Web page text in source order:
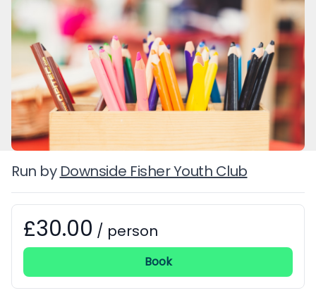
Run by Downside Fisher Youth Club
Booking information
£30.00 / person
Book